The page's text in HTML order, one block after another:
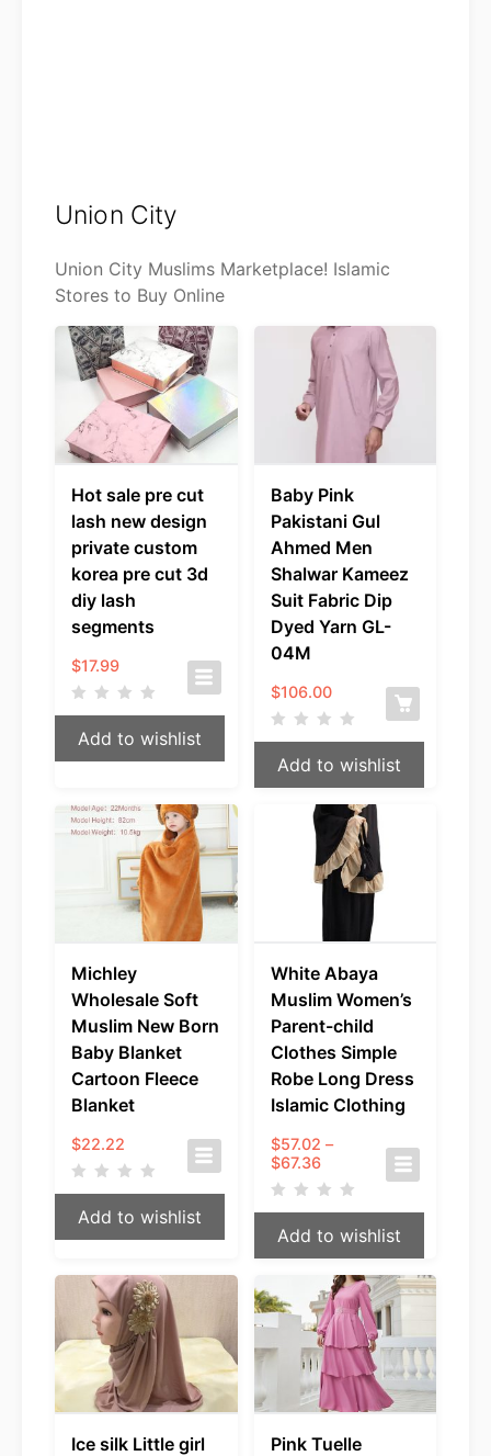
Union City
Union City Muslims Marketplace! Islamic
Stores to Buy Online
Hot sale pre cut
lash new design
private custom
korea pre cut 3d
diy lash
segments
$17.99
Add to wishlist
Baby Pink
Pakistani Gul
Ahmed Men
Shalwar Kameez
Suit Fabric Dip
Dyed Yarn GL-
04M
$106.00
Add to wishlist
Michley
Wholesale Soft
Muslim New Born
Baby Blanket
Cartoon Fleece
Blanket
$22.22
Add to wishlist
White Abaya
Muslim Women’s
Parent-child
Clothes Simple
Robe Long Dress
Islamic Clothing
$57.02 –
$67.36Price
range:
$57.02
through
$67.36
Add to wishlist
Ice silk Little girl
Pink Tuelle